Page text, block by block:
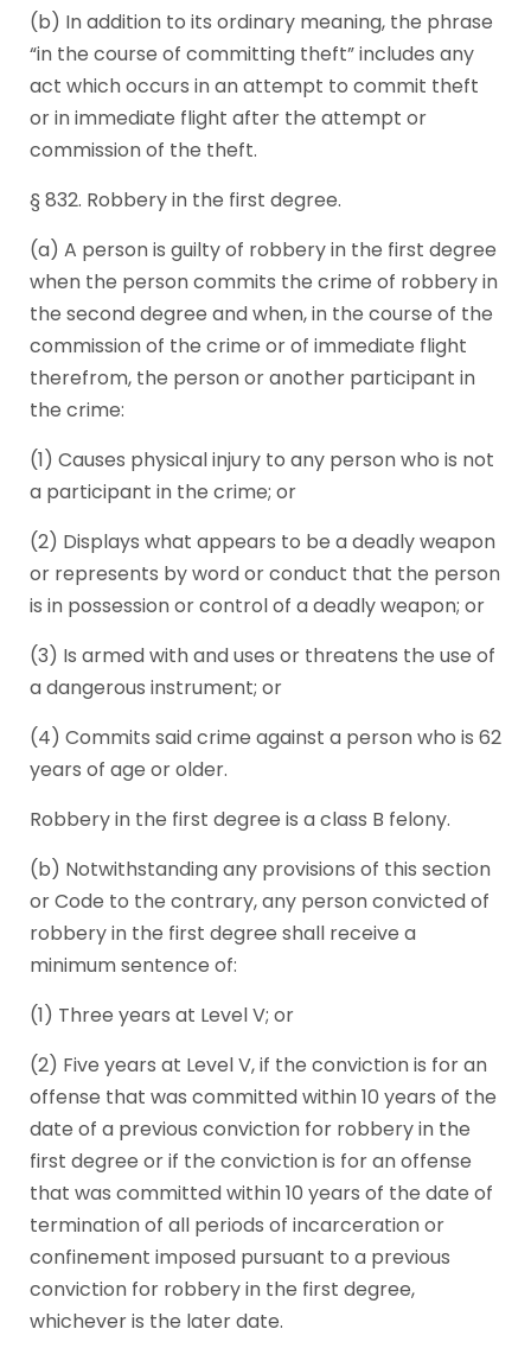
(b) In addition to its ordinary meaning, the phrase
“in the course of committing theft” includes any
act which occurs in an attempt to commit theft
or in immediate flight after the attempt or
commission of the theft.
§ 832. Robbery in the first degree.
(a) A person is guilty of robbery in the first degree
when the person commits the crime of robbery in
the second degree and when, in the course of the
commission of the crime or of immediate flight
therefrom, the person or another participant in
the crime:
(1) Causes physical injury to any person who is not
a participant in the crime; or
(2) Displays what appears to be a deadly weapon
or represents by word or conduct that the person
is in possession or control of a deadly weapon; or
(3) Is armed with and uses or threatens the use of
a dangerous instrument; or
(4) Commits said crime against a person who is 62
years of age or older.
Robbery in the first degree is a class B felony.
(b) Notwithstanding any provisions of this section
or Code to the contrary, any person convicted of
robbery in the first degree shall receive a
minimum sentence of:
(1) Three years at Level V; or
(2) Five years at Level V, if the conviction is for an
offense that was committed within 10 years of the
date of a previous conviction for robbery in the
first degree or if the conviction is for an offense
that was committed within 10 years of the date of
termination of all periods of incarceration or
confinement imposed pursuant to a previous
conviction for robbery in the first degree,
whichever is the later date.